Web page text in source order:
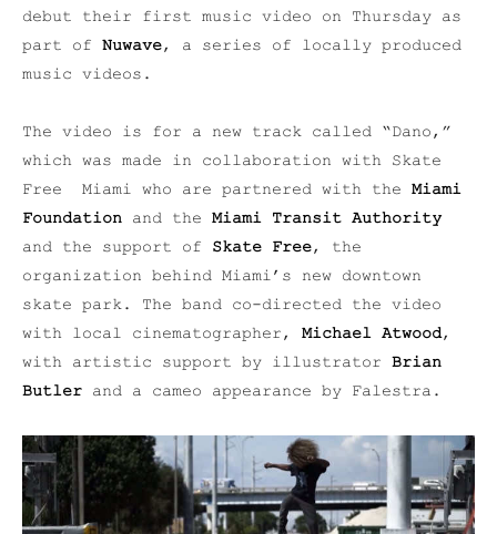
debut their first music video on Thursday as
part of Nuwave, a series of locally produced
music videos.
The video is for a new track called “Dano,”
which was made in collaboration with Skate
Free Miami who are partnered with the Miami
Foundation and the Miami Transit Authority
and the support of Skate Free, the
organization behind Miami’s new downtown
skate park. The band co-directed the video
with local cinematographer, Michael Atwood,
with artistic support by illustrator Brian
Butler and a cameo appearance by Falestra.